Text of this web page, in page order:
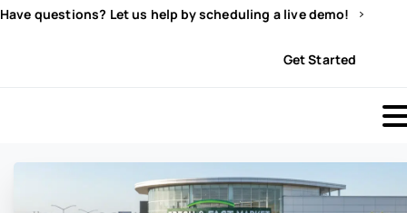
Have questions? Let us help by scheduling a live demo!
Get Started